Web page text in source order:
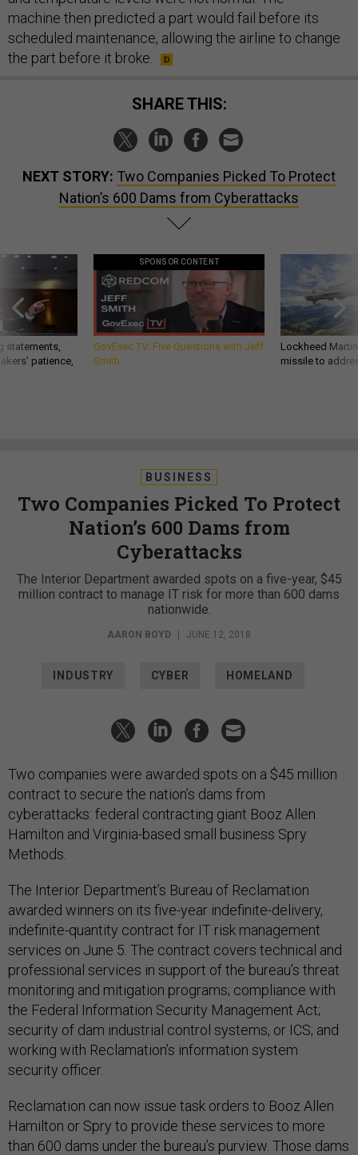
machine then predicted a part would fail before its
scheduled maintenance, allowing the airline to change
the part before it broke.
SHARE THIS:
NEXT STORY: Two Companies Picked To Protect
Nation’s 600 Dams from Cyberattacks
statements,
patience,
SPONSOR CONTENT
GovExec TV: Five Questions with Jeff
Smith
Lockheed
missile to
BUSINESS
Two Companies Picked To Protect
Nation’s 600 Dams from
Cyberattacks
The Interior Department awarded spots on a five-year, $45
million contract to manage IT risk for more than 600 dams
nationwide.
AARON BOYD | JUNE 12, 2018
INDUSTRY CYBER HOMELAND
Two companies were awarded spots on a $45 million
contract to secure the nation’s dams from
cyberattacks: federal contracting giant Booz Allen
Hamilton and Virginia-based small business Spry
Methods.
The Interior Department’s Bureau of Reclamation
awarded winners on its five-year indefinite-delivery,
indefinite-quantity contract for IT risk management
services on June 5. The contract covers technical and
professional services in support of the bureau’s threat
monitoring and mitigation programs; compliance with
the Federal Information Security Management Act;
security of dam industrial control systems, or ICS; and
working with Reclamation’s information system
security officer.
Reclamation can now issue task orders to Booz Allen
Hamilton or Spry to provide these services to more
than 600 dams under the bureau’s purview. Those dams